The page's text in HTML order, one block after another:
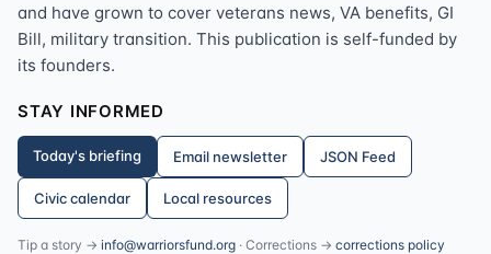
and have grown to cover veterans news, VA benefits, GI
Bill, military transition. This publication is self-funded by
its founders.
STAY INFORMED
Today's briefing Email newsletter JSON Feed
Civic calendar Local resources
Tip a story → info@warriorsfund.org · Corrections → corrections policy